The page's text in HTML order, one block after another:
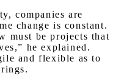
companies are
change is constant.
must be projects that
he explained.
and flexible as to